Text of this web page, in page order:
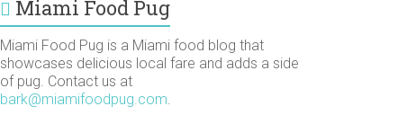
Miami Food Pug
Miami Food Pug is a Miami food blog that
showcases delicious local fare and adds a side
of pug. Contact us at
bark@miamifoodpug.com.